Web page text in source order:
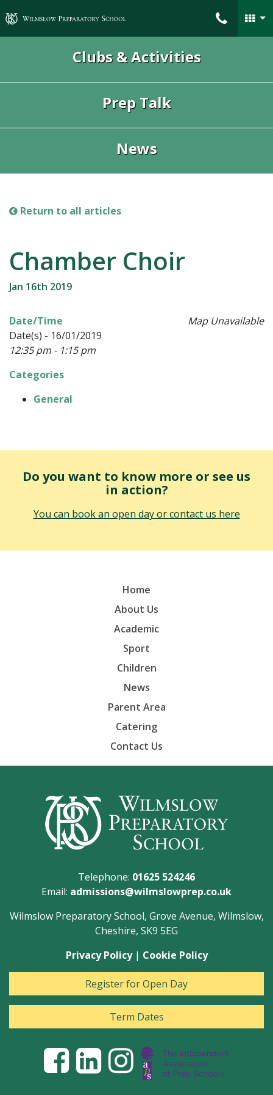
Wilmslow Preparatory School
Clubs & Activities
Prep Talk
News
Return to all articles
Chamber Choir
Jan 16th 2019
Map Unavailable
Date/Time
Date(s) - 16/01/2019
12:35 pm - 1:15 pm
Categories
General
Do you want to know more or see us
in action?
You can book an open day or contact us here
Home
About Us
Academic
Sport
Children
News
Parent Area
Catering
Contact Us
Telephone: 01625 524246
Email: admissions@wilmslowprep.co.uk
Wilmslow Preparatory School, Grove Avenue, Wilmslow,
Cheshire, SK9 5EG
Privacy Policy| Cookie Policy
Register for Open Day
Term Dates